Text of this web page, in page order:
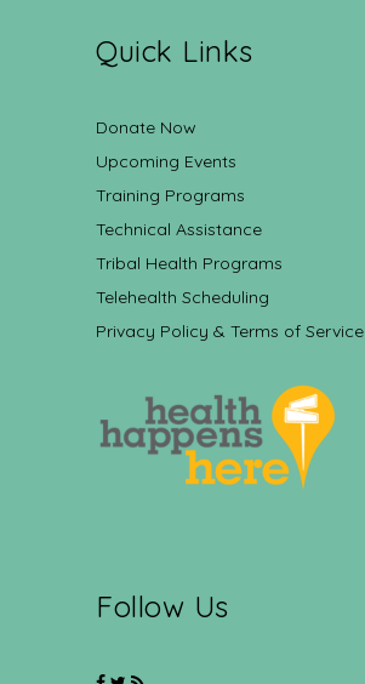
Quick Links
Donate Now
Upcoming Events
Training Programs
Technical Assistance
Tribal Health Programs
Telehealth Scheduling
Privacy Policy & Terms of Service
Follow Us